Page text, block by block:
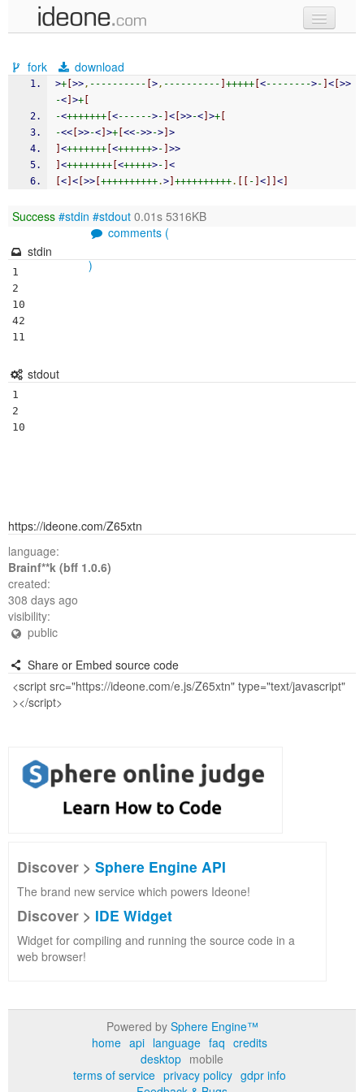
samples
recent codes
sign in
fork download
>+ >>, ---------- >, ---------- +++++ <-------->- < >>
-< >+
-<+++++++ <------>- < >>-< >+
-<< >>-< >+ <<->>-> >
<+++++++ <++++++>- >>
<++++++++ <+++++>- <
< < >> ++++++++++.> ++++++++++. - < <
Success #stdin #stdout 0.01s 5316KB
comments (
)
stdin
1
2
10
42
stdout
1
2
https://ideone.com/Z65xtn
language:
Brainf**k (bff 1.0.6)
created:
308 days ago
visibility:
public
Share or Embed source code
Discover > Sphere Engine API
The brand new service which powers Ideone!
Discover > IDE Widget
Widget for compiling and running the source code in a
web browser!
Powered by Sphere Engine™
home api language faq credits
desktop mobile
terms of service privacy policy gdpr info